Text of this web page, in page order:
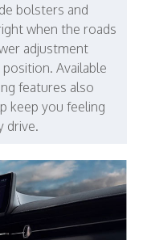
bolsters and
when the roads
adjustment
Available
features also
keep you feeling
drive.